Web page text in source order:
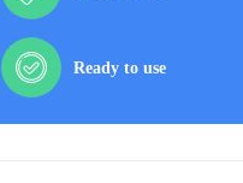
Ready to use